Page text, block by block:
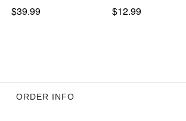
$39.99 $12.99
ORDER INFO